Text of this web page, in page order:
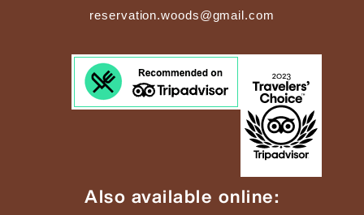
reservation.woods@gmail.com
Also available online: